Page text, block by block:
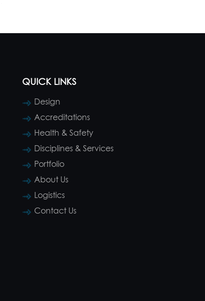
QUICK LINKS
Design
Accreditations
Health & Safety
Disciplines & Services
Portfolio
About Us
Logistics
Contact Us